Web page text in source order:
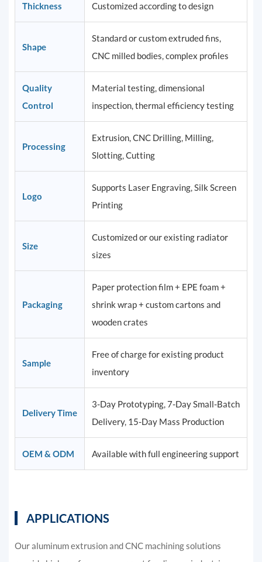
Thickness Customized according to design
Shape
Standard or custom extruded fins,
CNC milled bodies, complex profiles
Quality
Control
Material testing, dimensional
inspection, thermal efficiency testing
Processing
Extrusion, CNC Drilling, Milling,
Slotting, Cutting
Logo
Supports Laser Engraving, Silk Screen
Printing
Size
Customized or our existing radiator
sizes
Packaging
Paper protection film + EPE foam +
shrink wrap + custom cartons and
wooden crates
Sample
Free of charge for existing product
inventory
Delivery Time
3-Day Prototyping, 7-Day Small-Batch
Delivery, 15-Day Mass Production
OEM & ODM Available with full engineering support
APPLICATIONS
Our aluminum extrusion and CNC machining solutions